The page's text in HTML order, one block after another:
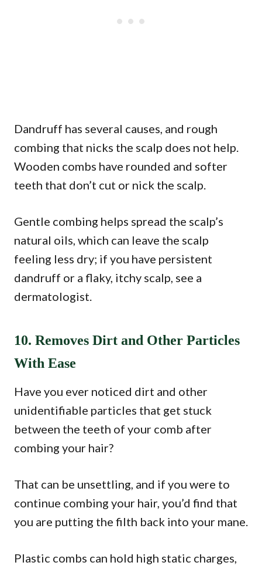
Dandruff has several causes, and rough
combing that nicks the scalp does not help.
Wooden combs have rounded and softer
teeth that don’t cut or nick the scalp.
Gentle combing helps spread the scalp’s
natural oils, which can leave the scalp
feeling less dry; if you have persistent
dandruff or a flaky, itchy scalp, see a
dermatologist.
10. Removes Dirt and Other Particles
With Ease
Have you ever noticed dirt and other
unidentifiable particles that get stuck
between the teeth of your comb after
combing your hair?
That can be unsettling, and if you were to
continue combing your hair, you’d find that
you are putting the filth back into your mane.
Plastic combs can hold high static charges,